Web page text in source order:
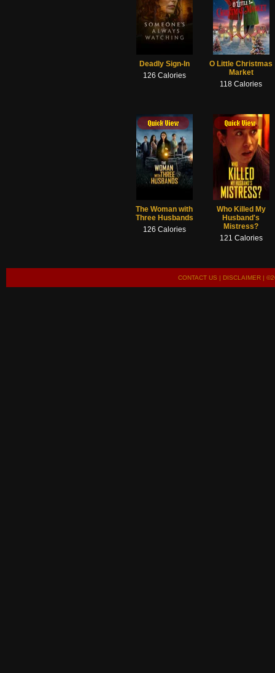
Deadly Sign-In
126 Calories
O Little Christmas
Market
118 Calories
The Woman with
Three Husbands
126 Calories
Who Killed My
Husband's
Mistress?
121 Calories
CONTACT US | DISCLAIMER|